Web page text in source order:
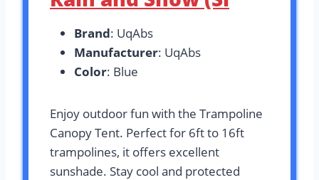
Brand: UqAbs
Manufacturer: UqAbs
Color: Blue
Enjoy outdoor fun with the Trampoline
Canopy Tent. Perfect for 6ft to 16ft
trampolines, it offers excellent
sunshade. Stay cool and protected